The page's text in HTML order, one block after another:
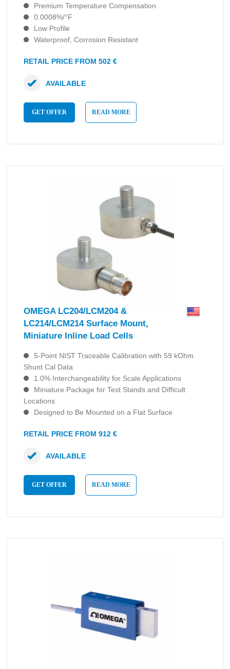
Premium Temperature Compensation
0.0008%/°F
Low Profile
Waterproof, Corrosion Resistant
RETAIL PRICE FROM 502 €
GET OFFER READ MORE
AVAILABLE
OMEGA LC204/LCM204 &
LC214/LCM214 Surface Mount,
Miniature Inline Load Cells
5-Point NIST Traceable Calibration with 59 kOhm
Shunt Cal Data
1.0% Interchangeability for Scale Applications
Miniature Package for Test Stands and Difficult
Locations
Designed to Be Mounted on a Flat Surface
RETAIL PRICE FROM 912 €
GET OFFER READ MORE
AVAILABLE